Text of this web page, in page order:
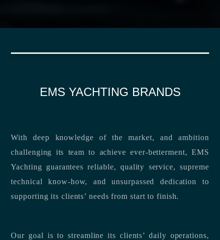
EMS YACHTING BRANDS
With deep knowledge of the market, and ambition
challenging its team to achieve ever-betterment, EMS
Yachting guarantees reliable, quality service, supreme
technical know-how, and unsurpassed dedication to
supporting its clients’ needs from start to finish.
Our goal is to streamline its clients’ daily operations,